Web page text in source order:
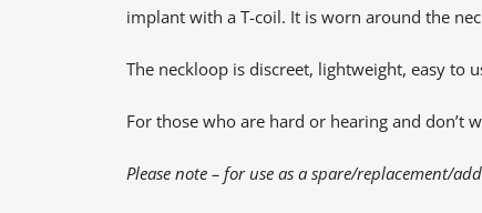
implant with a T-coil. It is worn around the
The neckloop is discreet, lightweight, easy to
For those who are hard or hearing and don’t
Please note – for use as a spare/replacement/